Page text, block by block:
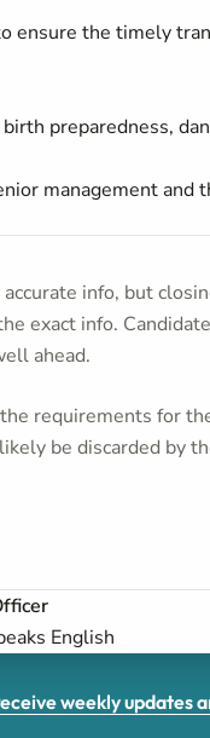
ensure the timely
preparedness,
management and
info, but
exact info.
ahead.
requirements for
be discarded by
English
weekly updates